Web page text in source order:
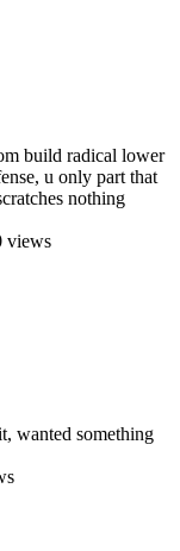
build radical lower
u only part that
nothing
views
wanted something